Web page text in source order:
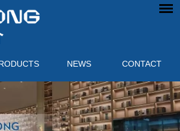
NEWS CONTACT